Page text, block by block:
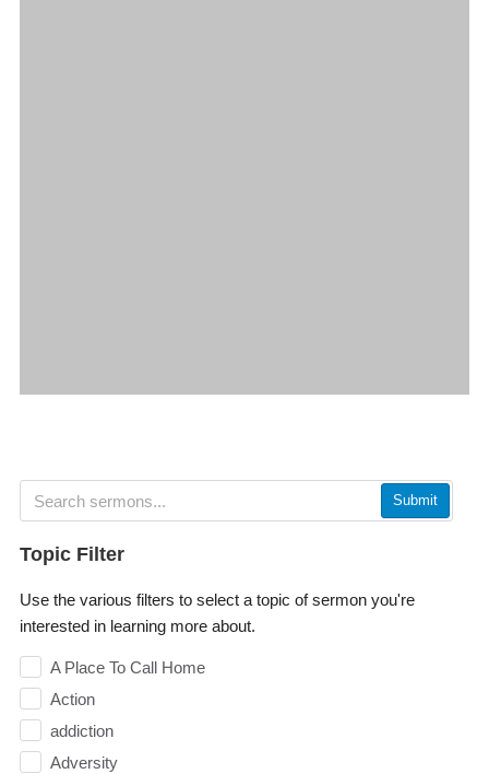
Submit
Topic Filter
Use the various filters to select a topic of sermon you're
interested in learning more about.
A Place To Call Home
Action
addiction
Adversity